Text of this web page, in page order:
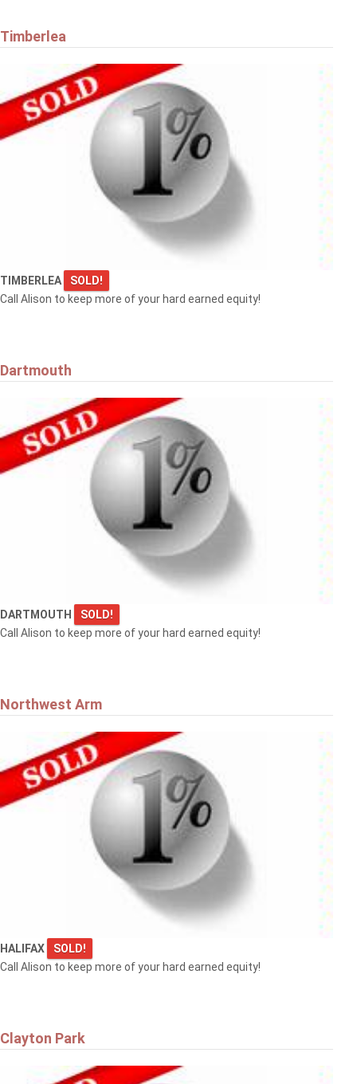
Timberlea
TIMBERLEA
SOLD!
Call Alison to keep more of your hard earned equity!
Dartmouth
DARTMOUTH
SOLD!
Call Alison to keep more of your hard earned equity!
Northwest Arm
HALIFAX
SOLD!
Call Alison to keep more of your hard earned equity!
Clayton Park